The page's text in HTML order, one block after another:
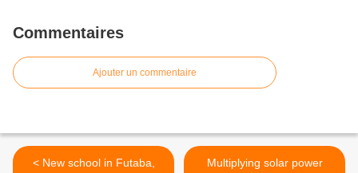
Commentaires
Ajouter un commentaire
< New school in Futaba,
Multiplying solar power